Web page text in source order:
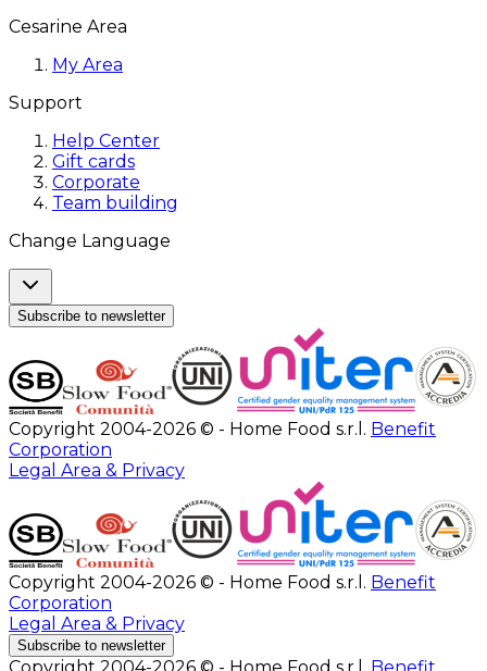
Cesarine Area
My Area
Support
Help Center
Gift cards
Corporate
Team building
Change Language
Subscribe to newsletter
Copyright 2004-2026 © - Home Food s.r.l. Benefit
Corporation
Legal Area & Privacy
Copyright 2004-2026 © - Home Food s.r.l. Benefit
Corporation
Legal Area & Privacy
Subscribe to newsletter